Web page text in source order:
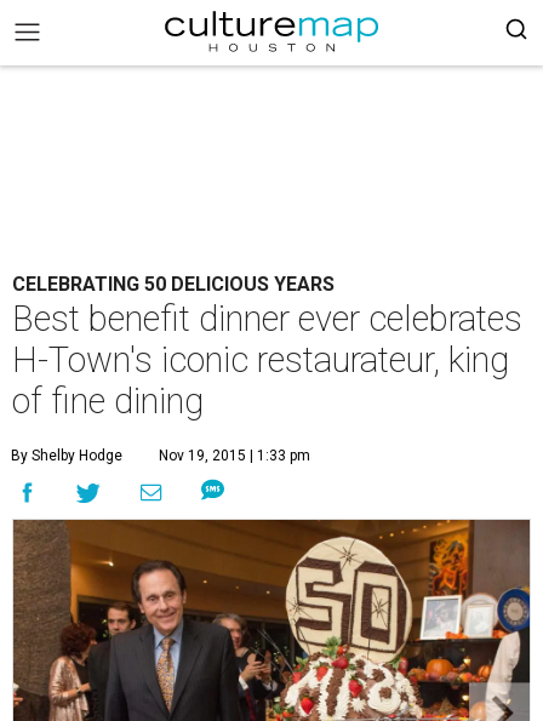
CELEBRATING 50 DELICIOUS YEARS
Best benefit dinner ever celebrates
H-Town's iconic restaurateur, king
of fine dining
By Shelby Hodge Nov 19, 2015 | 1:33 pm